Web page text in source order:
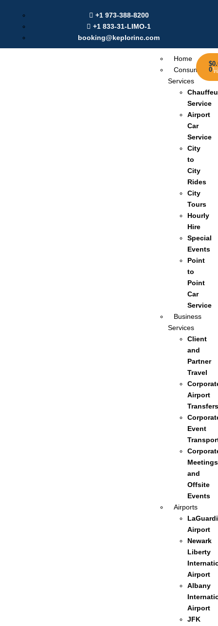
+1 973-388-8200
+1 833-31-LIMO-1
booking@keplorinc.com
Home
Consumer
Services
Service
Airport
Car
Service
City
to
City
Rides
City
Tours
Hourly
Hire
Special
Events
Point
to
Point
Car
Service
Business
Services
Client
and
Partner
Travel
Airport
Transfers
Event
Meetings
and
Offsite
Events
Airports
Airport
Newark
Liberty
Airport
Albany
Airport
JFK
$
0
Labour Day Offer: Get $20 Discount on Online Booking |
Use Coupon:Sep2025